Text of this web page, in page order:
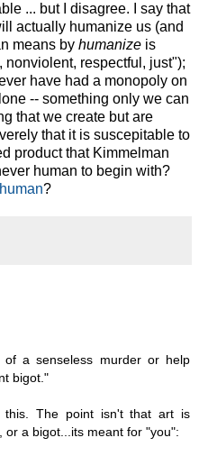
... but I disagree. I say that
actually humanize us (and
means by humanize is
respectful, just");
have had a monopoly on
-- something only we can
that we create but are
that it is suscepitable to
product that Kimmelman
human to begin with?
?
of a senseless murder or help
bigot."
this. The point isn't that art is
or a bigot...its meant for "you":